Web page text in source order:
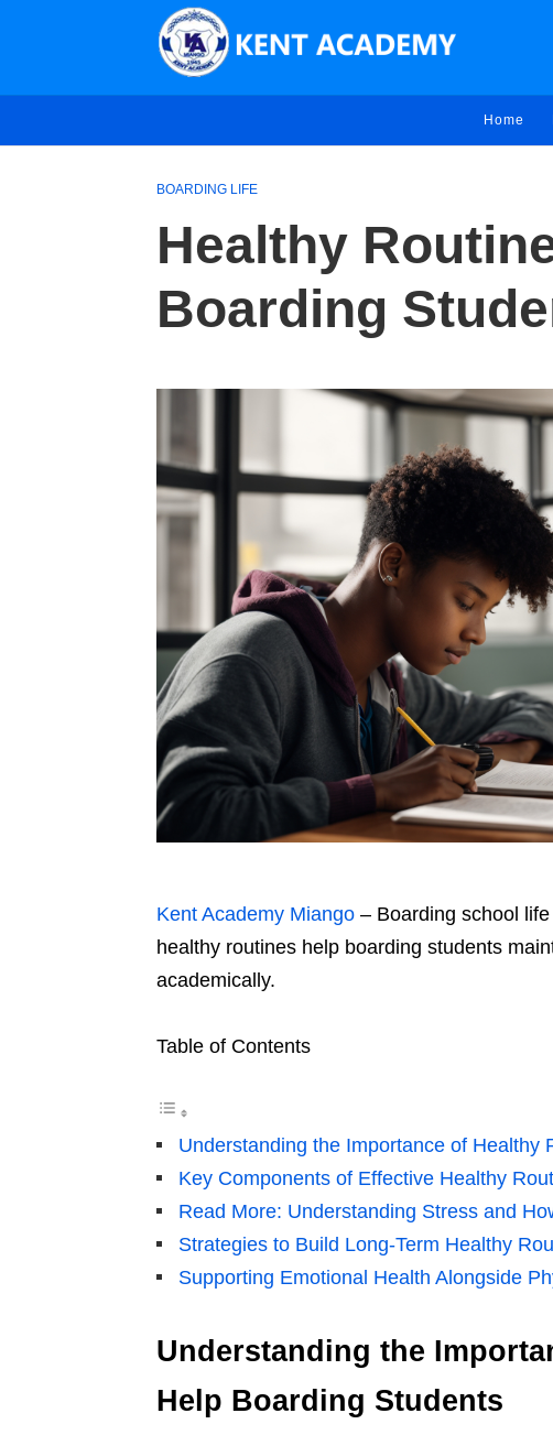
Home
BOARDING LIFE
Healthy
Boarding
Kent Academy Miango – Boarding school
healthy routines help boarding students
academically.
Table of Contents
Understanding the Importance of Healthy
Key Components of Effective Healthy
Read More: Understanding Stress and
Strategies to Build Long-Term Healthy
Supporting Emotional Health Alongside
Understanding the
Help Boarding Students